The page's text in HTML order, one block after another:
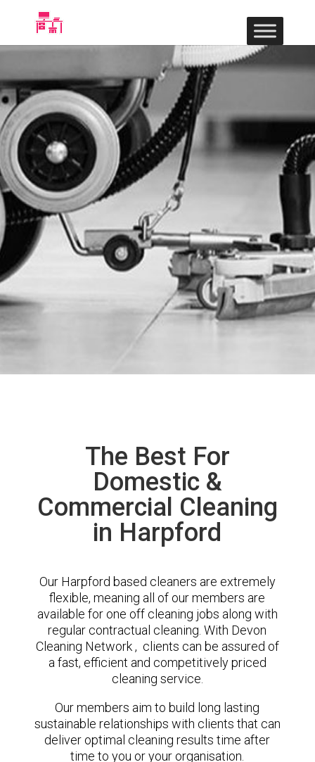
The Best For
Domestic &
Commercial Cleaning
in Harpford
Our Harpford based cleaners are extremely
flexible, meaning all of our members are
available for one off cleaning jobs along with
regular contractual cleaning. With Devon
Cleaning Network , clients can be assured of
a fast, efficient and competitively priced
cleaning service.
Our members aim to build long lasting
sustainable relationships with clients that can
deliver optimal cleaning results time after
time to you or your organisation.